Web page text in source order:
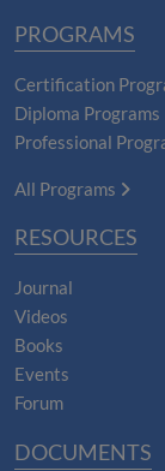
PROGRAMS
Certification
Diploma Programs
Professional
All Programs
RESOURCES
Journal
Videos
Books
Events
Forum
DOCUMENTS